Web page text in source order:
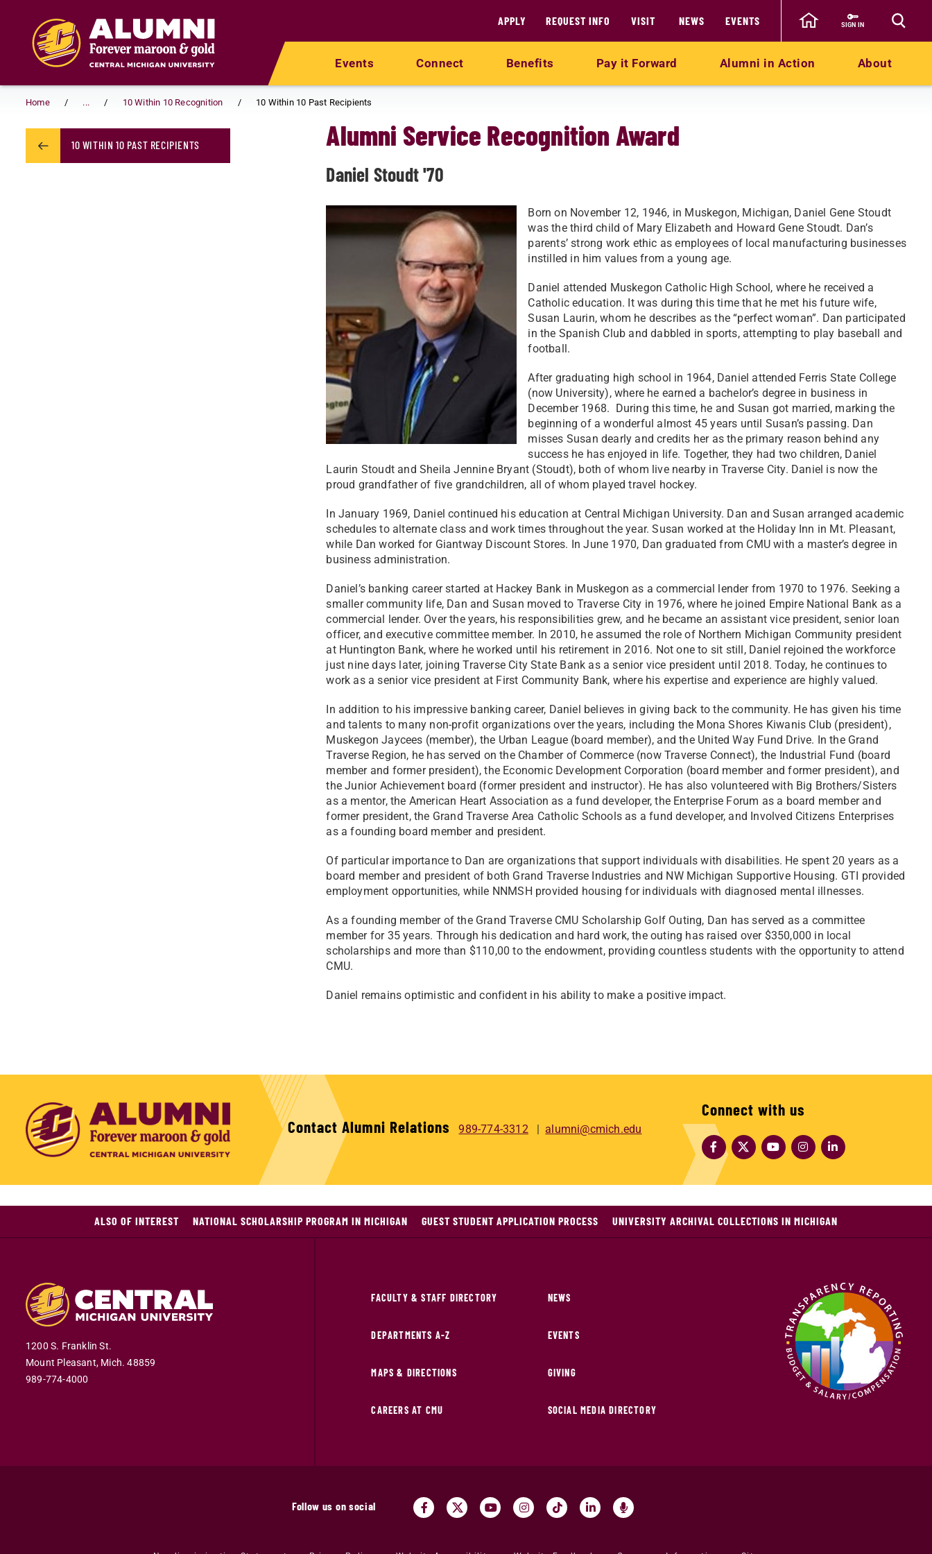
APPLY
REQUEST INFO VISIT NEWS EVENTS SIGN IN
Events Connect Benefits Pay it Forward Alumni in Action About
Home ... 10 Within 10 Recognition 10 Within 10 Past Recipients
10 WITHIN 10 PAST RECIPIENTS Alumni Service Recognition Award
Daniel Stoudt '70
Born on November 12, 1946, in Muskegon, Michigan, Daniel Gene Stoudt
was the third child of Mary Elizabeth and Howard Gene Stoudt. Dan’s
parents’ strong work ethic as employees of local manufacturing businesses
instilled in him values from a young age.
Daniel attended Muskegon Catholic High School, where he received a
Catholic education. It was during this time that he met his future wife,
Susan Laurin, whom he describes as the “perfect woman”. Dan participated
in the Spanish Club and dabbled in sports, attempting to play baseball and
football.
After graduating high school in 1964, Daniel attended Ferris State College
(now University), where he earned a bachelor’s degree in business in
December 1968. During this time, he and Susan got married, marking the
beginning of a wonderful almost 45 years until Susan’s passing. Dan
misses Susan dearly and credits her as the primary reason behind any
success he has enjoyed in life. Together, they had two children, Daniel
Laurin Stoudt and Sheila Jennine Bryant (Stoudt), both of whom live nearby in Traverse City. Daniel is now the
proud grandfather of five grandchildren, all of whom played travel hockey.
In January 1969, Daniel continued his education at Central Michigan University. Dan and Susan arranged academic
schedules to alternate class and work times throughout the year. Susan worked at the Holiday Inn in Mt. Pleasant,
while Dan worked for Giantway Discount Stores. In June 1970, Dan graduated from CMU with a master’s degree in
business administration.
Daniel’s banking career started at Hackey Bank in Muskegon as a commercial lender from 1970 to 1976. Seeking a
smaller community life, Dan and Susan moved to Traverse City in 1976, where he joined Empire National Bank as a
commercial lender. Over the years, his responsibilities grew, and he became an assistant vice president, senior loan
officer, and executive committee member. In 2010, he assumed the role of Northern Michigan Community president
at Huntington Bank, where he worked until his retirement in 2016. Not one to sit still, Daniel rejoined the workforce
just nine days later, joining Traverse City State Bank as a senior vice president until 2018. Today, he continues to
work as a senior vice president at First Community Bank, where his expertise and experience are highly valued.
In addition to his impressive banking career, Daniel believes in giving back to the community. He has given his time
and talents to many non-profit organizations over the years, including the Mona Shores Kiwanis Club (president),
Muskegon Jaycees (member), the Urban League (board member), and the United Way Fund Drive. In the Grand
Traverse Region, he has served on the Chamber of Commerce (now Traverse Connect), the Industrial Fund (board
member and former president), the Economic Development Corporation (board member and former president), and
the Junior Achievement board (former president and instructor). He has also volunteered with Big Brothers/Sisters
as a mentor, the American Heart Association as a fund developer, the Enterprise Forum as a board member and
former president, the Grand Traverse Area Catholic Schools as a fund developer, and Involved Citizens Enterprises
as a founding board member and president.
Of particular importance to Dan are organizations that support individuals with disabilities. He spent 20 years as a
board member and president of both Grand Traverse Industries and NW Michigan Supportive Housing. GTI provided
employment opportunities, while NNMSH provided housing for individuals with diagnosed mental illnesses.
As a founding member of the Grand Traverse CMU Scholarship Golf Outing, Dan has served as a committee
member for 35 years. Through his dedication and hard work, the outing has raised over $350,000 in local
scholarships and more than $110,00 to the endowment, providing countless students with the opportunity to attend
CMU.
Daniel remains optimistic and confident in his ability to make a positive impact.
Contact Alumni Relations 989-774-3312 alumni@cmich.edu
Connect with us
ALSO OF INTEREST NATIONAL SCHOLARSHIP PROGRAM IN MICHIGAN GUEST STUDENT APPLICATION PROCESS UNIVERSITY ARCHIVAL COLLECTIONS IN MICHIGAN
1200 S. Franklin St.
Mount Pleasant, Mich. 48859
989-774-4000
FACULTY & STAFF DIRECTORY
DEPARTMENTS A-Z
MAPS & DIRECTIONS
CAREERS AT CMU
NEWS
EVENTS
GIVING
SOCIAL MEDIA DIRECTORY
Follow us on social